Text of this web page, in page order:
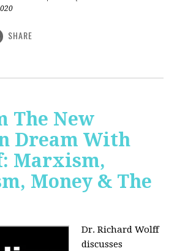
SHARE
The New
Dream With
Marxism,
Money & The
Dr. Richard Wolff
discusses